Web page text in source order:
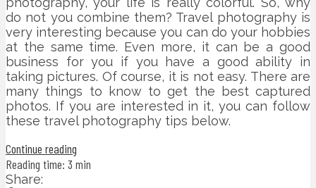
do not you combine them? Travel photography is
very interesting because you can do your hobbies
at the same time. Even more, it can be a good
business for you if you have a good ability in
taking pictures. Of course, it is not easy. There are
many things to know to get the best captured
photos. If you are interested in it, you can follow
these travel photography tips below.
Continue reading
Reading time: 3 min
Share: